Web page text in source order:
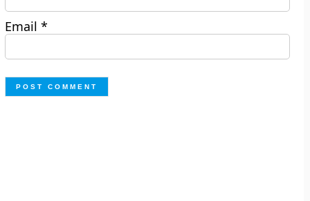
Email*